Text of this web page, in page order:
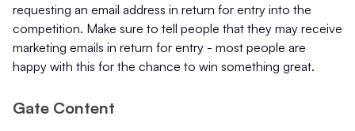
requesting an email address in return for entry into the
competition. Make sure to tell people that they may receive
marketing emails in return for entry - most people are
happy with this for the chance to win something great.
Gate Content